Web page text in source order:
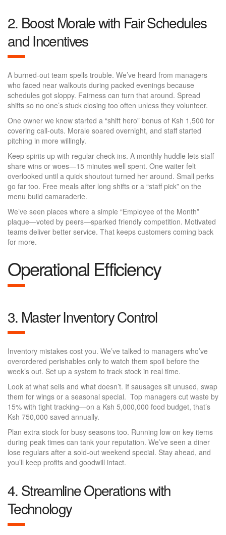
2. Boost Morale with Fair Schedules
and Incentives
A burned-out team spells trouble. We’ve heard from managers
who faced near walkouts during packed evenings because
schedules got sloppy. Fairness can turn that around. Spread
shifts so no one’s stuck closing too often unless they volunteer.
One owner we know started a “shift hero” bonus of Ksh 1,500 for
covering call-outs. Morale soared overnight, and staff started
pitching in more willingly.
Keep spirits up with regular check-ins. A monthly huddle lets staff
share wins or woes—15 minutes well spent. One waiter felt
overlooked until a quick shoutout turned her around. Small perks
go far too. Free meals after long shifts or a “staff pick” on the
menu build camaraderie.
We’ve seen places where a simple “Employee of the Month”
plaque—voted by peers—sparked friendly competition. Motivated
teams deliver better service. That keeps customers coming back
for more.
Operational Efficiency
3. Master Inventory Control
Inventory mistakes cost you. We’ve talked to managers who’ve
overordered perishables only to watch them spoil before the
week’s out. Set up a system to track stock in real time.
Look at what sells and what doesn’t. If sausages sit unused, swap
them for wings or a seasonal special. Top managers cut waste by
15% with tight tracking—on a Ksh 5,000,000 food budget, that’s
Ksh 750,000 saved annually.
Plan extra stock for busy seasons too. Running low on key items
during peak times can tank your reputation. We’ve seen a diner
lose regulars after a sold-out weekend special. Stay ahead, and
you’ll keep profits and goodwill intact.
4. Streamline Operations with
Technology